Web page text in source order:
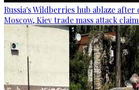
Russia's Wildberries hub ablaze after
Moscow, Kiev trade mass attack